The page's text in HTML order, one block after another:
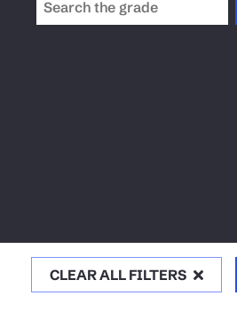
CLEAR ALL FILTERS